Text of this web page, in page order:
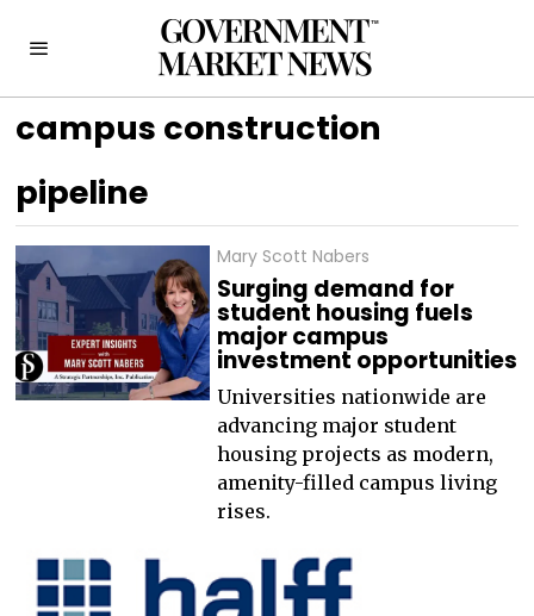
campus construction
pipeline
Mary Scott Nabers
Surging demand for
student housing fuels
major campus
investment opportunities
Universities nationwide are
advancing major student
housing projects as modern,
amenity-filled campus living
rises.